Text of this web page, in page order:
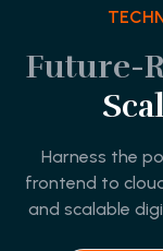
Future-
Harness the
frontend to
and scalable